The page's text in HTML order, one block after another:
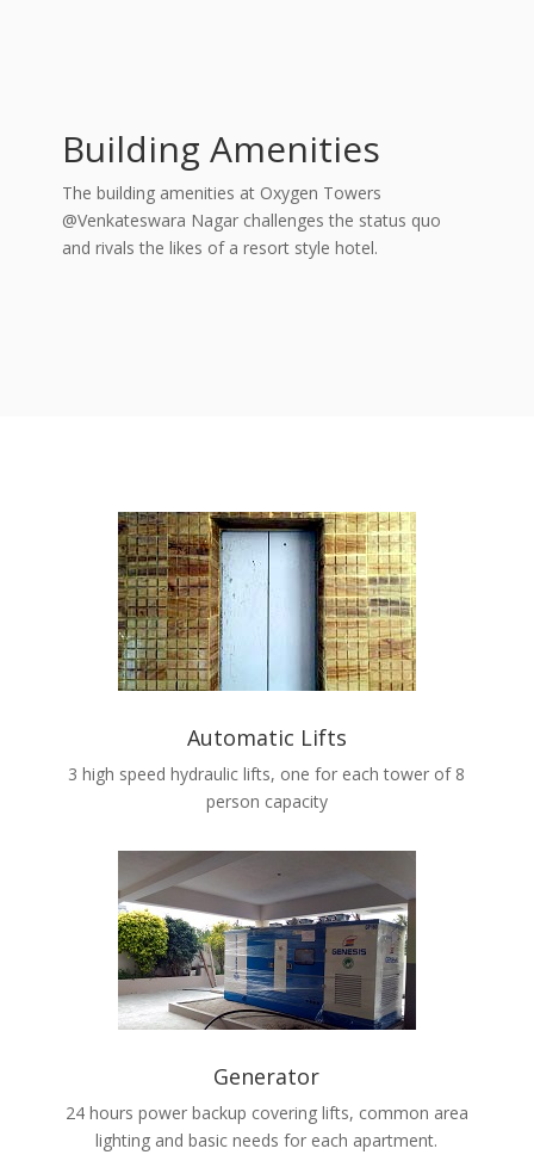
Building Amenities
The building amenities at Oxygen Towers
@Venkateswara Nagar challenges the status quo
and rivals the likes of a resort style hotel.
Automatic Lifts
3 high speed hydraulic lifts, one for each tower of 8
person capacity
Generator
24 hours power backup covering lifts, common area
lighting and basic needs for each apartment.